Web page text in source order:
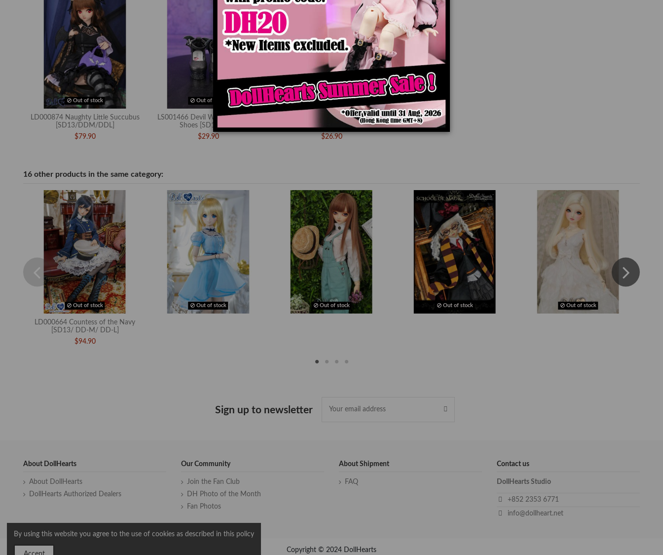
Out of stock
LD000874 Naughty Little Succubus
[SD13/DDM/DDL]
$79.90
Out of stock
LS001466 Devil Wing High Heels
Shoes [SD13/ DD]
$29.90
Out of stock
MS000667 Devil Wing High Heels
Shoes [MSD/MDD]
$26.90
16 other products in the same category:
Out of stock
LD000664 Countess of the Navy
[SD13/ DD-M/ DD-L]
$94.90
Out of stock Out of stock Out of stock Out of stock
Sign up to newsletter
About DollHearts
About DollHearts
DollHearts Authorized Dealers
Our Community
Join the Fan Club
DH Photo of the Month
Fan Photos
About Shipment
FAQ
Contact us
DollHearts Studio
+852 2353 6771
info@dollheart.net
Copyright © 2024 DollHearts
By using this website you agree to the use of cookies as described in this policy